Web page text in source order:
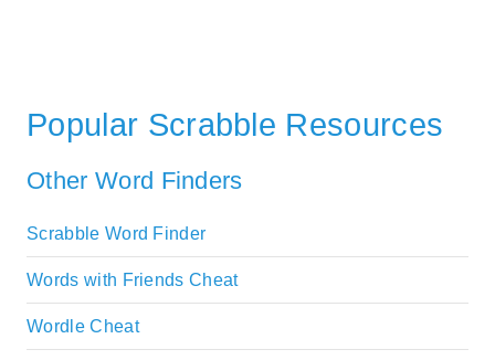
Popular Scrabble Resources
Other Word Finders
Scrabble Word Finder
Words with Friends Cheat
Wordle Cheat